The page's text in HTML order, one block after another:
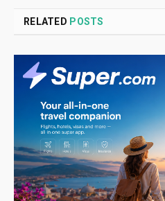
RELATED POSTS